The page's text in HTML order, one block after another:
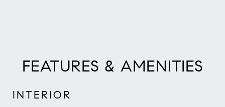
FEATURES & AMENITIES
INTERIOR